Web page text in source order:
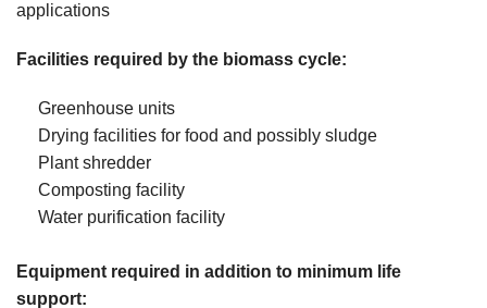
applications
Facilities required by the biomass cycle:
Greenhouse units
Drying facilities for food and possibly sludge
Plant shredder
Composting facility
Water purification facility
Equipment required in addition to minimum life
support: